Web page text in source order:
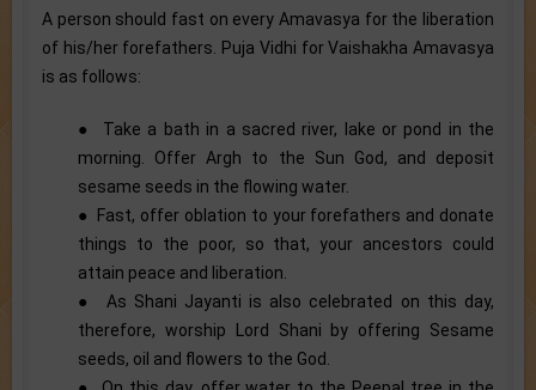
A person should fast on every Amavasya for the liberation
of his/her forefathers. Puja Vidhi for Vaishakha Amavasya
is as follows:
● Take a bath in a sacred river, lake or pond in the
morning. Offer Argh to the Sun God, and deposit
sesame seeds in the flowing water.
● Fast, offer oblation to your forefathers and donate
things to the poor, so that, your ancestors could
attain peace and liberation.
● As Shani Jayanti is also celebrated on this day,
therefore, worship Lord Shani by offering Sesame
seeds, oil and flowers to the God.